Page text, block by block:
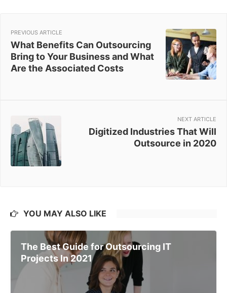
PREVIOUS ARTICLE
What Benefits Can Outsourcing
Bring to Your Business and What
Are the Associated Costs
NEXT ARTICLE
Digitized Industries That Will
Outsource in 2020
YOU MAY ALSO LIKE
The Best Guide for Outsourcing IT
Projects In 2021